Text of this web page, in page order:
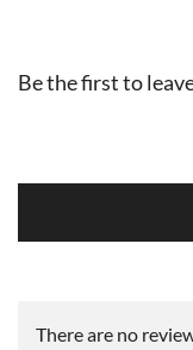
Be the first to
There are no